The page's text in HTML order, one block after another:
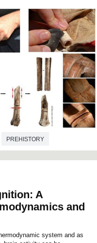
PREHISTORY
A
and
system and as